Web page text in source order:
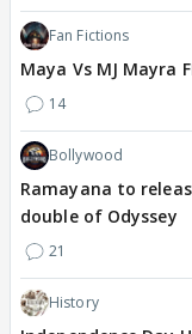
Fan Fictions
Maya Vs MJ Mayra
14
Bollywood
Ramayana to
double of Odyssey
21
History